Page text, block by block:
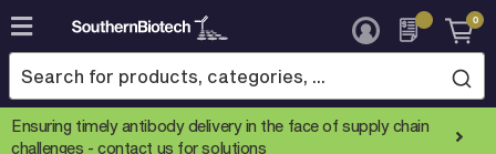
Skip
to
Content
0
Ensuring timely antibody delivery in the face of supply chain
challenges -contact us for solutions